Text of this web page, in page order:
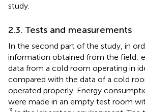
study.
2.3. Tests and measurements
In the second part of the study, in
information obtained from the field;
data from a cold room operating in
compared with the data of a cold
operated properly. Energy
were made in an empty test room
3